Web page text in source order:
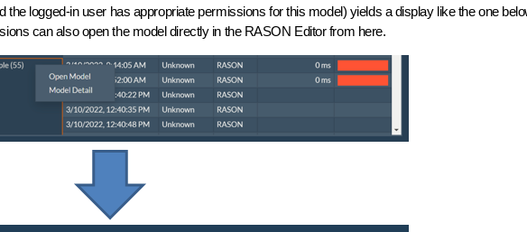
the logged-in user has appropriate permissions for this model) yields a display like the one
can also open the model directly in the RASON Editor from here.